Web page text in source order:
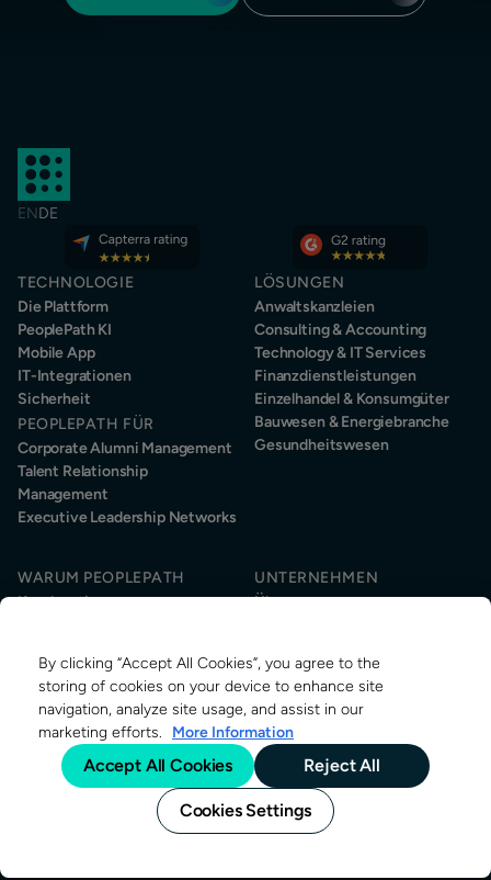
ENDE
TECHNOLOGIE
Die Plattform
PeoplePath KI
Mobile App
IT-Integrationen
Sicherheit
PEOPLEPATH FÜR
Corporate Alumni Management
Talent Relationship
Management
Executive Leadership Networks
LÖSUNGEN
Anwaltskanzleien
Consulting & Accounting
Technology & IT Services
Finanzdienstleistungen
Einzelhandel & Konsumgüter
Bauwesen & Energiebranche
Gesundheitswesen
WARUM PEOPLEPATH
Kundenstimmen
RESSOURCEN
Über Alumni-Management
Research
Alumni-Management Stellen
UNTERNEHMEN
Über uns
Kontakt
By clicking “Accept All Cookies”, you agree to the
storing of cookies on your device to enhance site
navigation, analyze site usage, and assist in our
marketing efforts.
More Information
Accept All Cookies Reject All
Cookies Settings